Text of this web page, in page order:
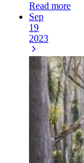
Read more
Sep
19
2023